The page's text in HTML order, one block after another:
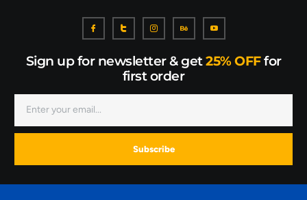
Sign up for newsletter & get25% OFFfor
first order
Subscribe